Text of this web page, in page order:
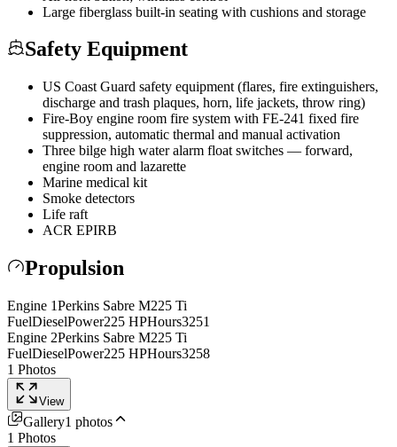
Large fiberglass built-in seating with cushions and storage
Safety Equipment
US Coast Guard safety equipment (flares, fire extinguishers,
discharge and trash plaques, horn, life jackets, throw ring)
Fire-Boy engine room fire system with FE-241 fixed fire
suppression, automatic thermal and manual activation
Three bilge high water alarm float switches — forward,
engine room and lazarette
Marine medical kit
Smoke detectors
Life raft
ACR EPIRB
Propulsion
Engine 1Perkins Sabre M225 Ti
FuelDieselPower225 HPHours3251
Engine 2Perkins Sabre M225 Ti
FuelDieselPower225 HPHours3258
1 Photos
View
Gallery1 photos
1 Photos